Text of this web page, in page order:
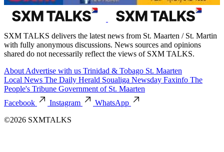
SXM TALKS delivers the latest news from St. Maarten / St. Martin
with fully anonymous discussions. News sources and opinions
shared do not necessarily reflect the views of SXM TALKS.
About Advertise with us Trinidad & Tobago St. Maarten
Local News The Daily Herald Soualiga Newsday Faxinfo The
People's Tribune Government of St. Maarten
Facebook
Instagram
WhatsApp
©2026 SXMTALKS